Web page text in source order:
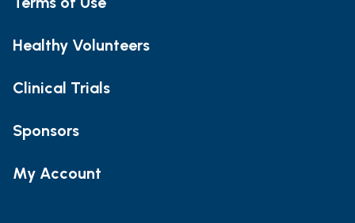
Healthy Volunteers
Clinical Trials
Sponsors
My Account